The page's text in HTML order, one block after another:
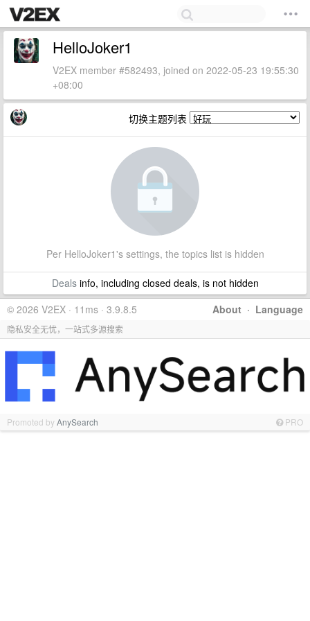
HelloJoker1
V2EX member #582493, joined on 2022-05-23 19:55:30
+08:00
切换主题列表
Per HelloJoker1's settings, the topics list is hidden
Dealsinfo, including closed deals, is not hidden
About · Language
© 2026 V2EX · 11ms · 3.9.8.5
隐私安全无忧，一站式多源搜索
Promoted byAnySearch PRO